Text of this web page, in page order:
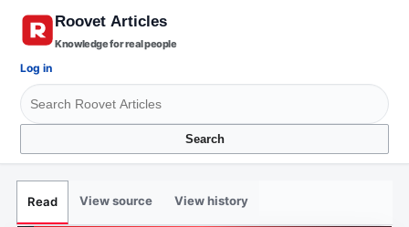
Knowledge for real people
Search
Log in
Read View source View history